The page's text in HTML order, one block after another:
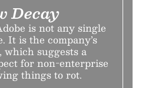
Decay
is not any single
It is the company’s
suggests a
for non-enterprise
things to rot.